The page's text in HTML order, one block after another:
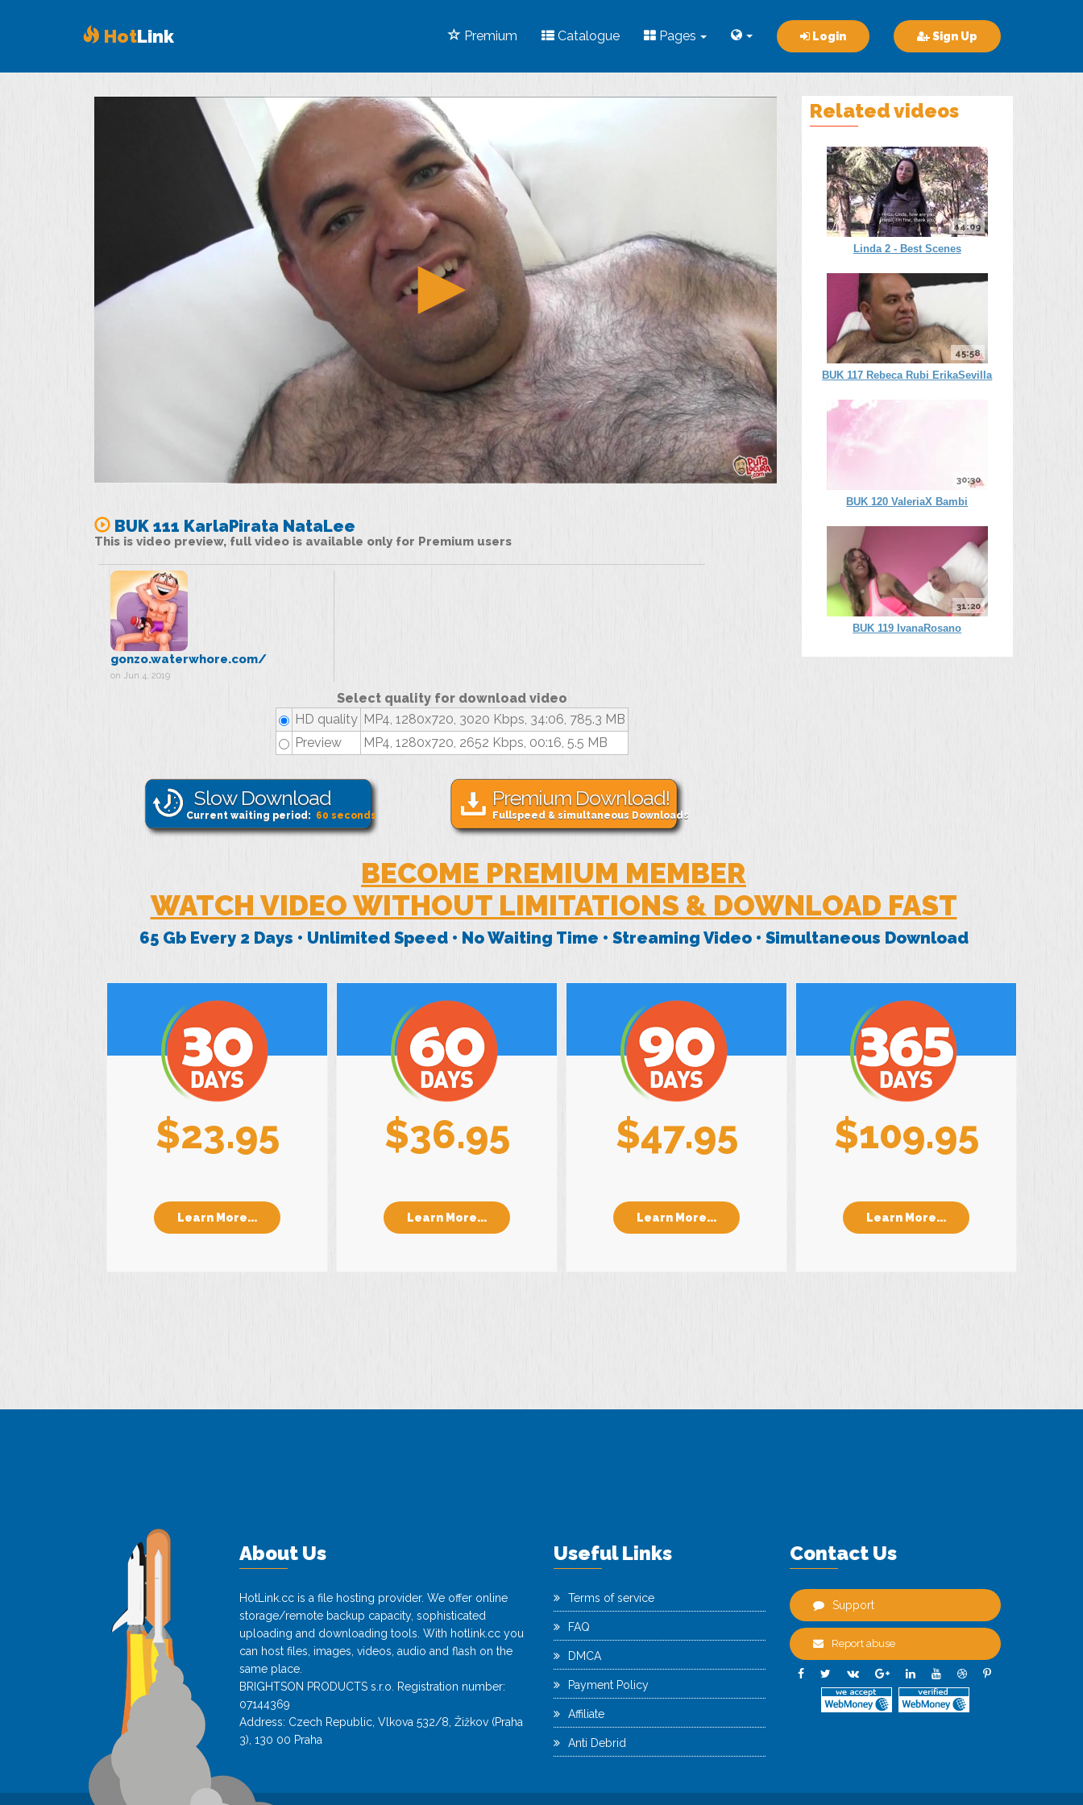
HotLink Sign Up
Login
Premium Catalogue Pages
BUK 111 KarlaPirata NataLee
This is video preview, full video is available only for Premium users
gonzo.waterwhore.com/
on Jun 4, 2019
Select quality for download video
HD quality MP4, 1280x720, 3020 Kbps, 34:06, 785.3 MB
Preview
MP4, 1280x720, 2652 Kbps, 00:16, 5.5 MB
Slow Download
Current waiting period: 60 seconds
Premium Download!
Fullspeed & simultaneous Downloads
BECOME PREMIUM MEMBER
WATCH VIDEO WITHOUT LIMITATIONS & DOWNLOAD FAST
65 Gb Every 2 Days • Unlimited Speed • No Waiting Time • Streaming Video • Simultaneous Download
$23.95
Learn More...
$36.95
Learn More...
$47.95
Learn More...
$109.95
Learn More...
Related videos
44:09
Linda 2 - Best Scenes
45:58
BUK 117 Rebeca Rubi ErikaSevilla
30:30
BUK 120 ValeriaX Bambi
31:20
BUK 119 IvanaRosano
About Us
HotLink.cc is a file hosting provider. We offer online
storage/remote backup capacity, sophisticated
uploading and downloading tools. With hotlink.cc you
can host files, images, videos, audio and flash on the
same place.
BRIGHTSON PRODUCTS s.r.o. Registration number:
07144369
Address: Czech Republic, Vlkova 532/8, Žižkov (Praha
3), 130 00 Praha
Useful Links
Terms of service
FAQ
DMCA
Payment Policy
Affiliate
Anti Debrid
Contact Us
Support
Report abuse